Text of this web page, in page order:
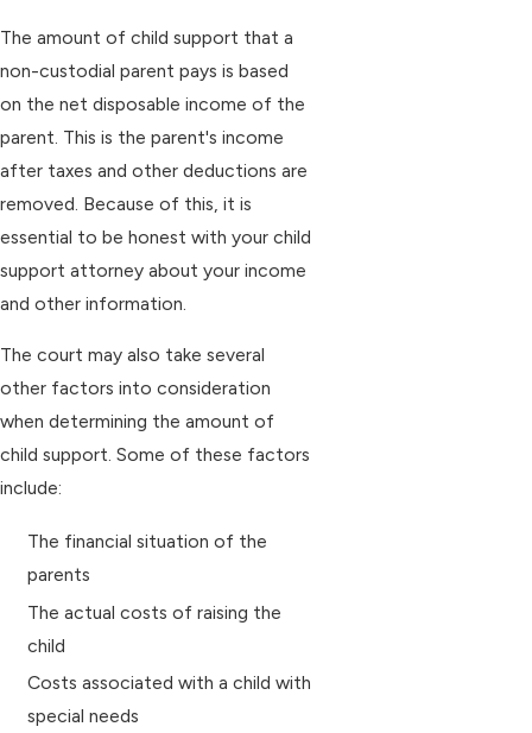
The amount of child support that a
non-custodial parent pays is based
on the net disposable income of the
parent. This is the parent's income
after taxes and other deductions are
removed. Because of this, it is
essential to be honest with your child
support attorney about your income
and other information.
The court may also take several
other factors into consideration
when determining the amount of
child support. Some of these factors
include:
The financial situation of the
parents
The actual costs of raising the
child
Costs associated with a child with
special needs